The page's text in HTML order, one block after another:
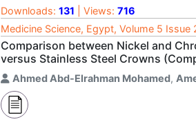
Downloads: 131 | Views: 716
Medicine Science, Egypt, Volume 5 Issue
Comparison between Nickel and
versus Stainless Steel Crowns
Ahmed Abd-Elrahman Mohamed,